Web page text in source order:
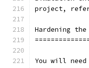
project, refer
Hardening
You will